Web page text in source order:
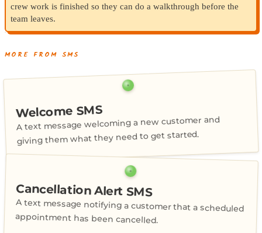
crew work is finished so they can do a walkthrough before the
team leaves.
MORE FROM SMS
Welcome SMS
A text message welcoming a new customer and
giving them what they need to get started.
Cancellation Alert SMS
A text message notifying a customer that a scheduled
appointment has been cancelled.